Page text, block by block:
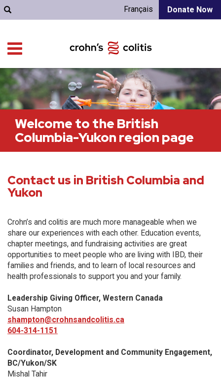
Donate Now
Français
Welcome to the British
Columbia-Yukon region page
Contact us in British Columbia and
Yukon
Crohn’s and colitis are much more manageable when we
share our experiences with each other. Education events,
chapter meetings, and fundraising activities are great
opportunities to meet people who are living with IBD, their
families and friends, and to learn of local resources and
health professionals to support you and your family.
Leadership Giving Officer, Western Canada
Susan Hampton
shampton@crohnsandcolitis.ca
604-314-1151
Coordinator, Development and Community Engagement,
BC/Yukon/SK
Mishal Tahir